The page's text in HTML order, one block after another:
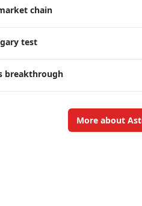
chain
test
breakthrough
More about